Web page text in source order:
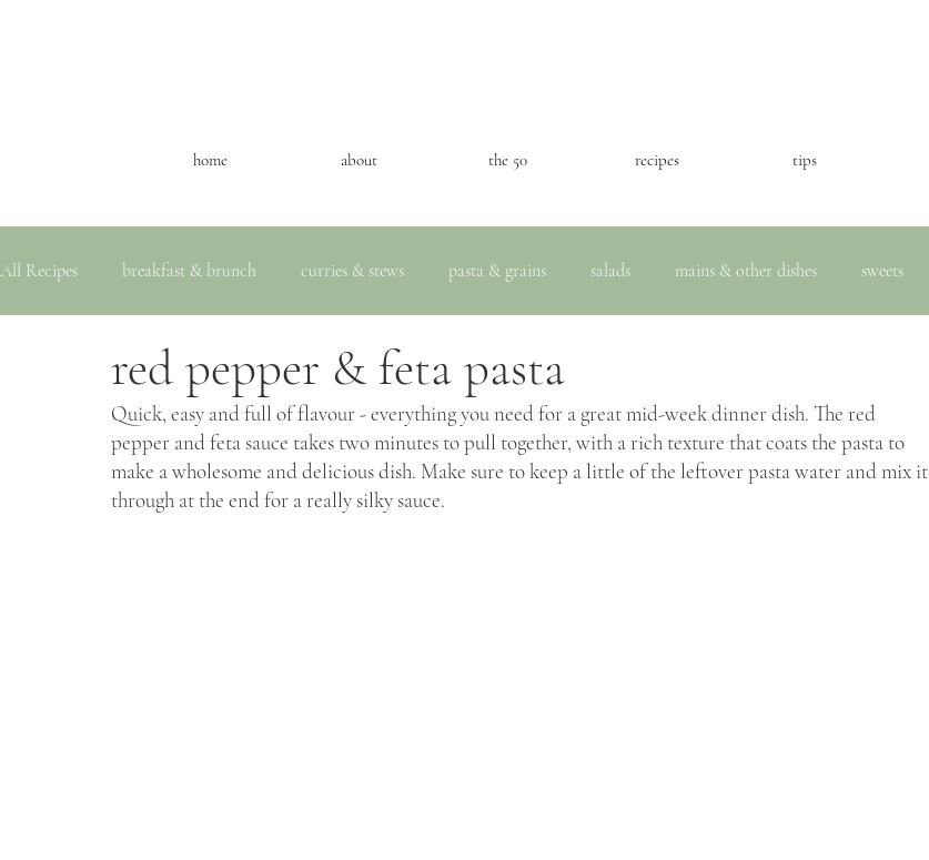
home about the 50 recipes tips
All Recipes breakfast & brunch curries & stews pasta & grains salads mains & other dishes sweets
red pepper & feta pasta
Quick, easy and full of flavour - everything you need for a great mid-week dinner dish. The red
pepper and feta sauce takes two minutes to pull together, with a rich texture that coats the pasta to
make a wholesome and delicious dish. Make sure to keep a little of the leftover pasta water and mix it
through at the end for a really silky sauce.